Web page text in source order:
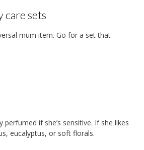
care sets
mum item. Go for a set that
perfumed if she’s sensitive. If she likes
eucalyptus, or soft florals.